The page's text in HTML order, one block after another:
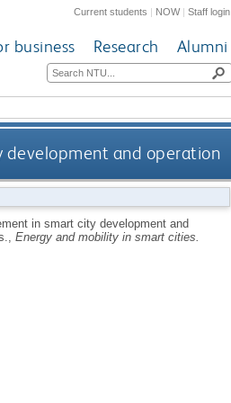
Current students | NOW|Staff login
business Research Alumni
development and operation
in smart city development and
Energy and mobility in smart cities.